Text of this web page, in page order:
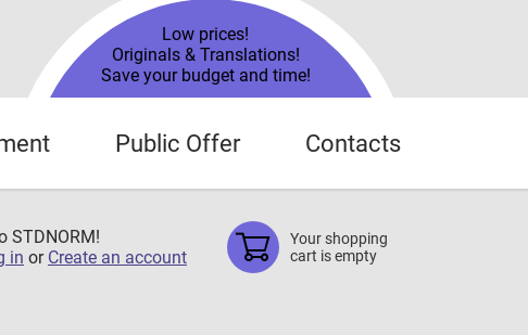
Low prices!
Originals & Translations!
Save your budget and time!
Public Offer Contacts
STDNORM!
in or Create an account
Your shopping
cart is empty